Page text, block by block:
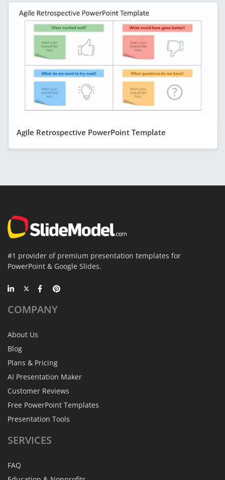
Agile Retrospective PowerPoint Template
#1 provider of premium presentation templates for
PowerPoint & Google Slides.
COMPANY
About Us
Blog
Plans & Pricing
AI Presentation Maker
Customer Reviews
Free PowerPoint Templates
Presentation Tools
SERVICES
FAQ